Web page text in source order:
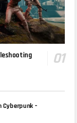
Cyberpunk –